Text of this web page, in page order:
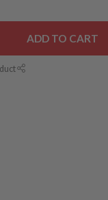
ADD TO CART